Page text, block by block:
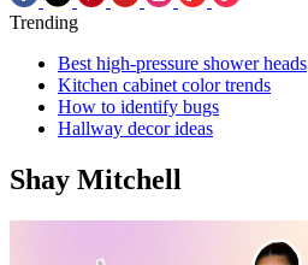
Trending
Best high-pressure shower heads
Kitchen cabinet color trends
How to identify bugs
Hallway decor ideas
Shay Mitchell